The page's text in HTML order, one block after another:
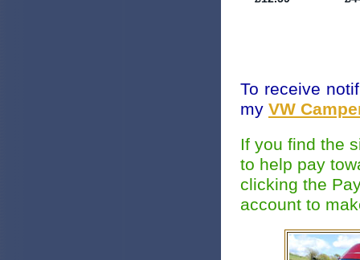
To receive
my VW
If you find the
to help pay
clicking the
account to